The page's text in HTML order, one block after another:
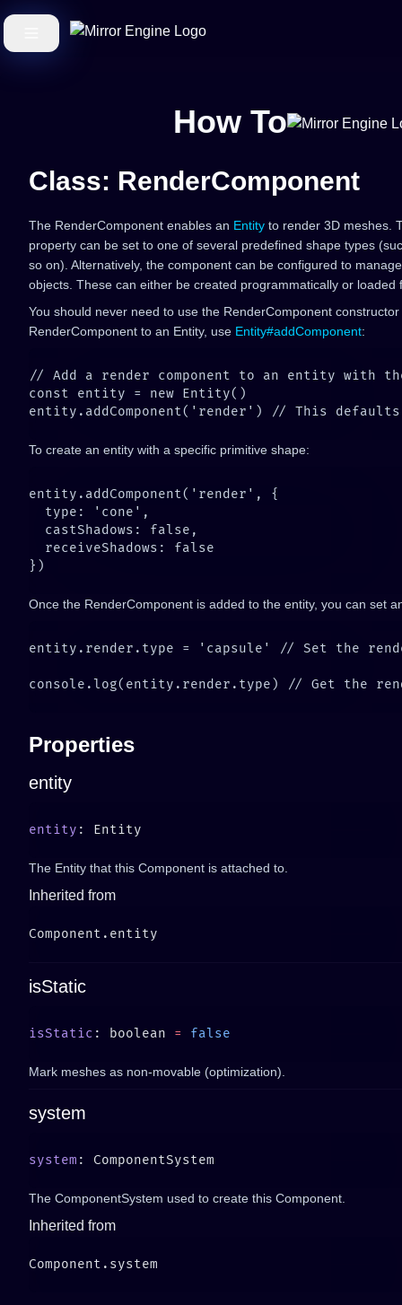
How To
Class: RenderComponent
The RenderComponent enables an Entity to render 3D meshes.
property can be set to one of several predefined shape types
so on). Alternatively, the component can be configured to
objects. These can either be created programmatically or loaded
You should never need to use the RenderComponent
RenderComponent to an Entity, use Entity#addComponent:
To create an entity with a specific primitive shape:
Once the RenderComponent is added to the entity, you can set
Properties
entity
entity
The Entity that this Component is attached to.
Inherited from
isStatic
isStatic : boolean =
Mark meshes as non-movable (optimization).
system
system
The ComponentSystem used to create this Component.
Inherited from